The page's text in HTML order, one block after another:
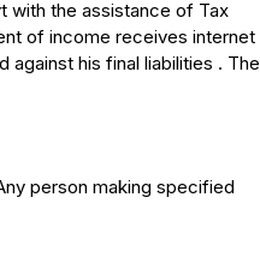
with the assistance of Tax
of income receives internet
his final liabilities . The
person making specified